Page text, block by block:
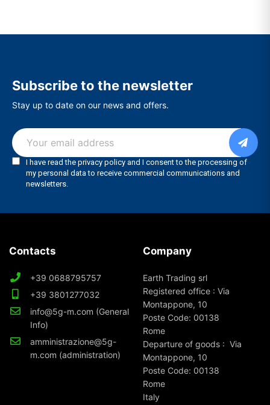
Subscribe to the newsletter
Stay up to date on our news and offers.
Contacts
+39 0688795757
+39 3801277032
info@5g-m.com (General
Info)
amministrazione@5g-
m.com (administration)
Company
Earth Trading srl
Registered office : Via
Montappone, 10
Poste Code: 00138
Rome
Departure of goods : Via
Montappone, 10
Poste Code: 00138
Rome
Italy